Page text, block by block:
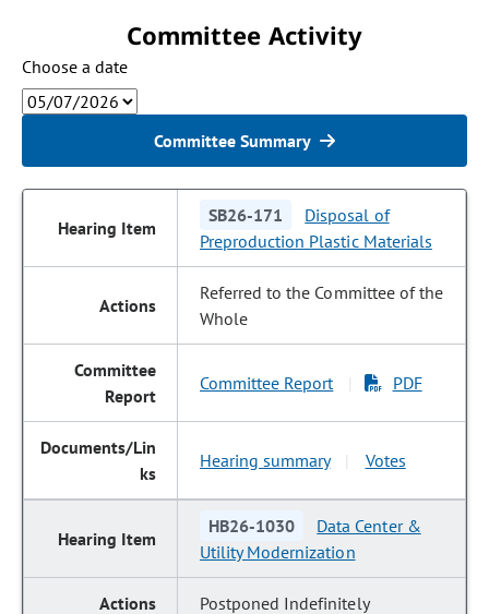
Committee Activity
Choose a date
Committee Summary
SB26-171
Disposal of
Preproduction Plastic Materials
Referred to the Committee of the
Whole
Committee Report PDF
Hearing summary Votes
HB26-1030
Data Center &
Utility Modernization
Postponed Indefinitely